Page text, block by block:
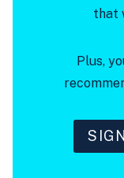
that
Plus,